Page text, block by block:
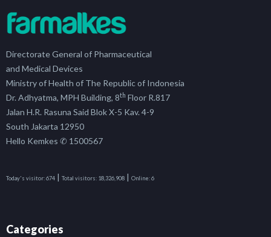
Directorate General of Pharmaceutical
and Medical Devices
Ministry of Health of The Republic of Indonesia
Dr. Adhyatma, MPH Building, 8th Floor R.817
Jalan H.R. Rasuna Said Blok X-5 Kav. 4-9
South Jakarta 12950
Hello Kemkes ✆ 1500567
Today's visitor:674 | Total visitors: 18,326,908 | Online:6
Categories